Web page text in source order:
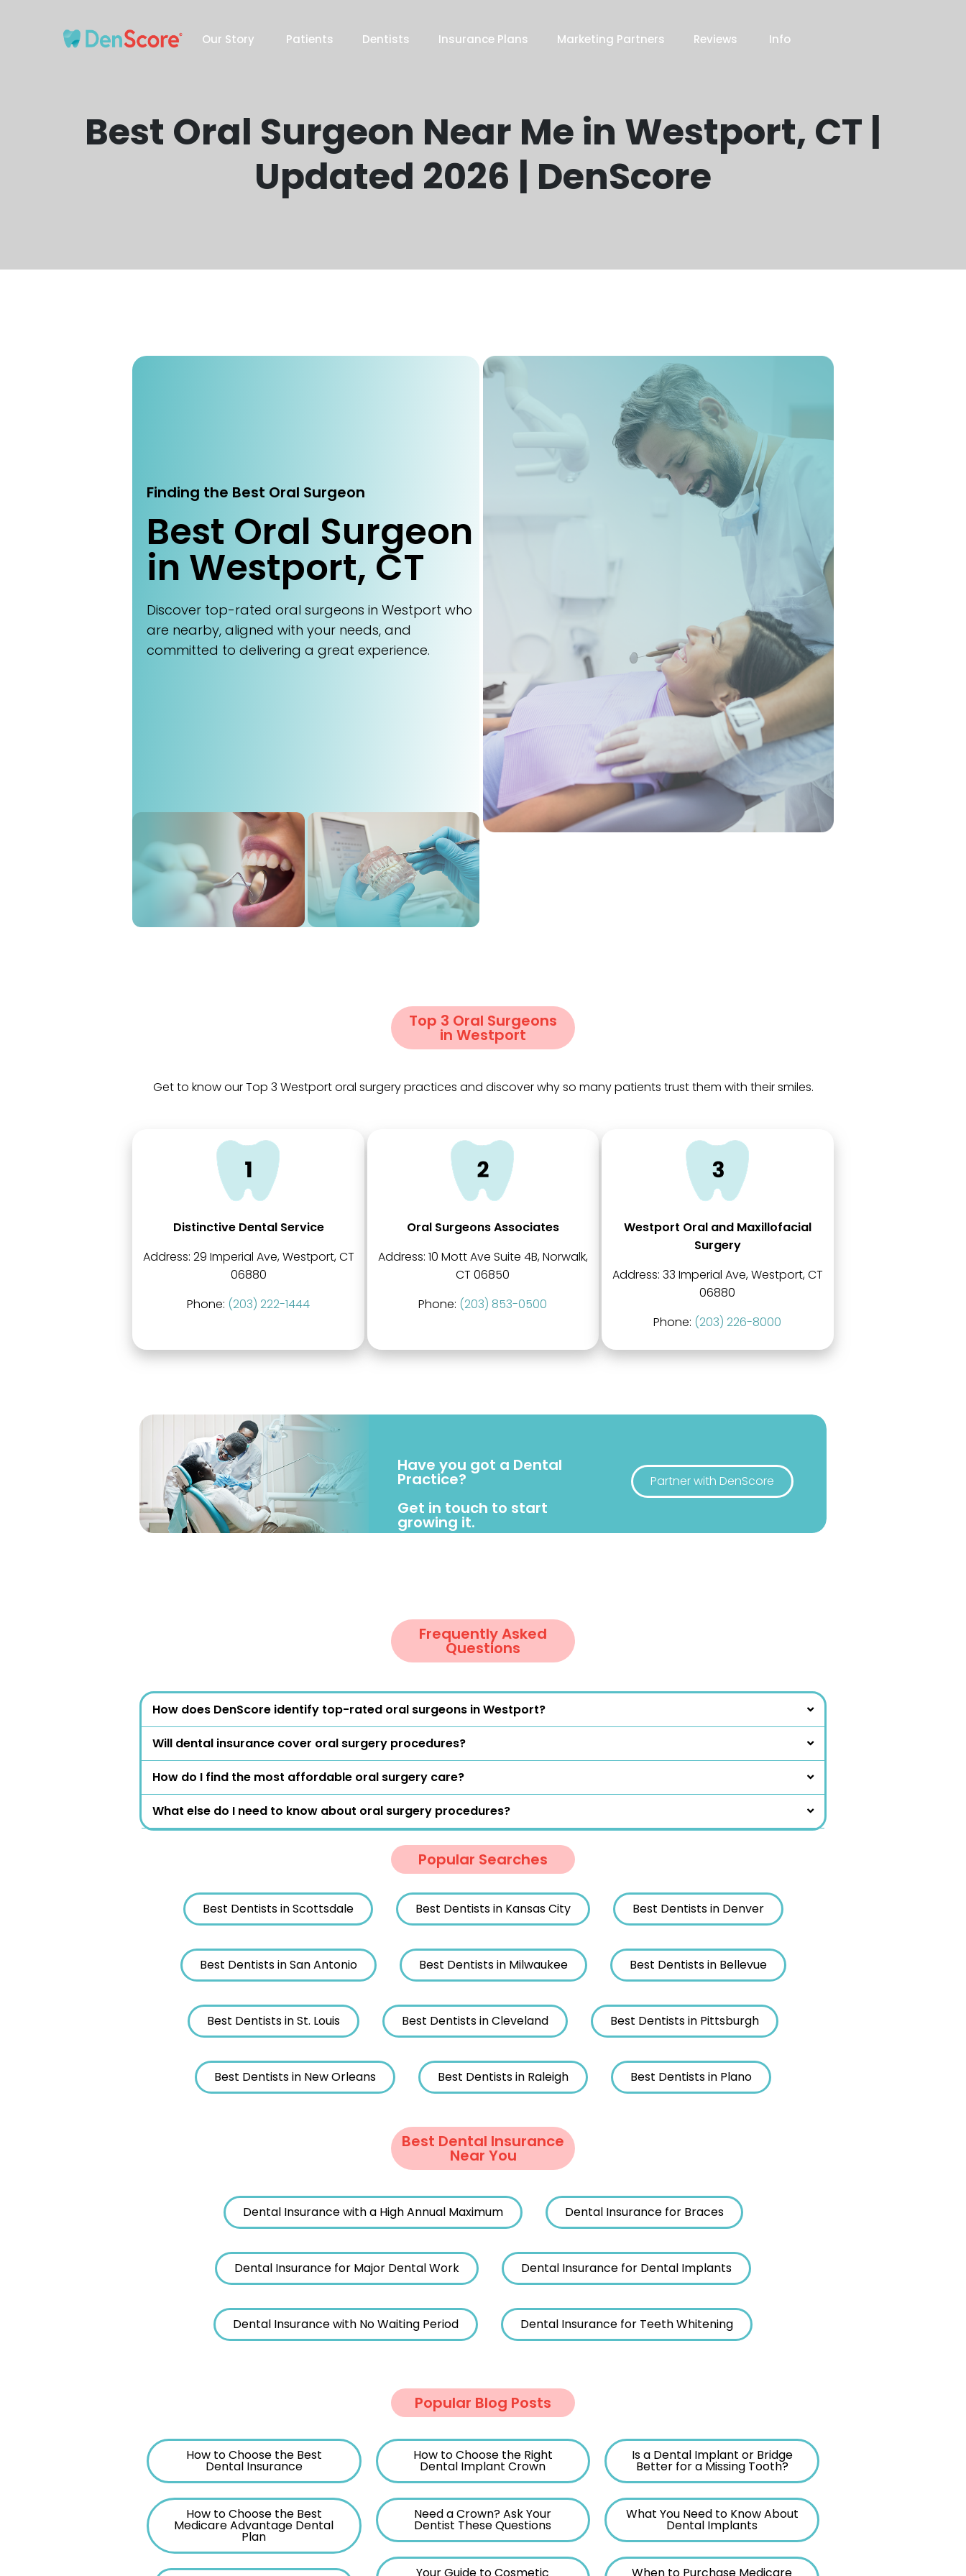
Our Story Patients Dentists Insurance Plans Marketing Partners Reviews Info
Best Oral Surgeon Near Me in Westport, CT |
Updated 2026 | DenScore
Finding the Best Oral Surgeon
Best Oral Surgeon
in Westport, CT
Discover top-rated oral surgeons in Westport who
are nearby, aligned with your needs, and
committed to delivering a great experience.
Top 3 Oral Surgeons
in Westport
Get to know our Top 3 Westport oral surgery practices and discover why so many patients trust them with their smiles.
Distinctive Dental Service
Address: 29 Imperial Ave, Westport, CT
06880
Phone: (203) 222-1444
Oral Surgeons Associates
Address: 10 Mott Ave Suite 4B, Norwalk,
CT 06850
Phone: (203) 853-0500
Westport Oral and Maxillofacial
Surgery
Address: 33 Imperial Ave, Westport, CT
06880
Phone: (203) 226-8000
Have you got a Dental
Practice?
Get in touch to start
growing it.
Partner with DenScore
Frequently Asked
Questions
How does DenScore identify top-rated oral surgeons in Westport?
Will dental insurance cover oral surgery procedures?
How do I find the most affordable oral surgery care?
What else do I need to know about oral surgery procedures?
Popular Searches
Best Dentists in Scottsdale Best Dentists in Kansas City Best Dentists in Denver
Best Dentists in San Antonio Best Dentists in Milwaukee Best Dentists in Bellevue
Best Dentists in St. Louis Best Dentists in Cleveland Best Dentists in Pittsburgh
Best Dentists in New Orleans Best Dentists in Raleigh Best Dentists in Plano
Best Dental Insurance
Near You
Dental Insurance with a High Annual Maximum Dental Insurance for Braces
Dental Insurance for Major Dental Work Dental Insurance for Dental Implants
Dental Insurance with No Waiting Period Dental Insurance for Teeth Whitening
Popular Blog Posts
How to Choose the Best
Dental Insurance
How to Choose the Best
Medicare Advantage Dental
Plan
How to Choose the Right
Dental Implant Crown
Need a Crown? Ask Your
Dentist These Questions
Is a Dental Implant or Bridge
Better for a Missing Tooth?
What You Need to Know About
Dental Implants